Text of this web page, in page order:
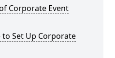
Corporate Event
to Set Up Corporate